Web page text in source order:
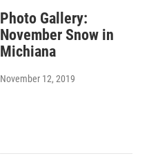
Photo Gallery:
November Snow in
Michiana
November 12, 2019